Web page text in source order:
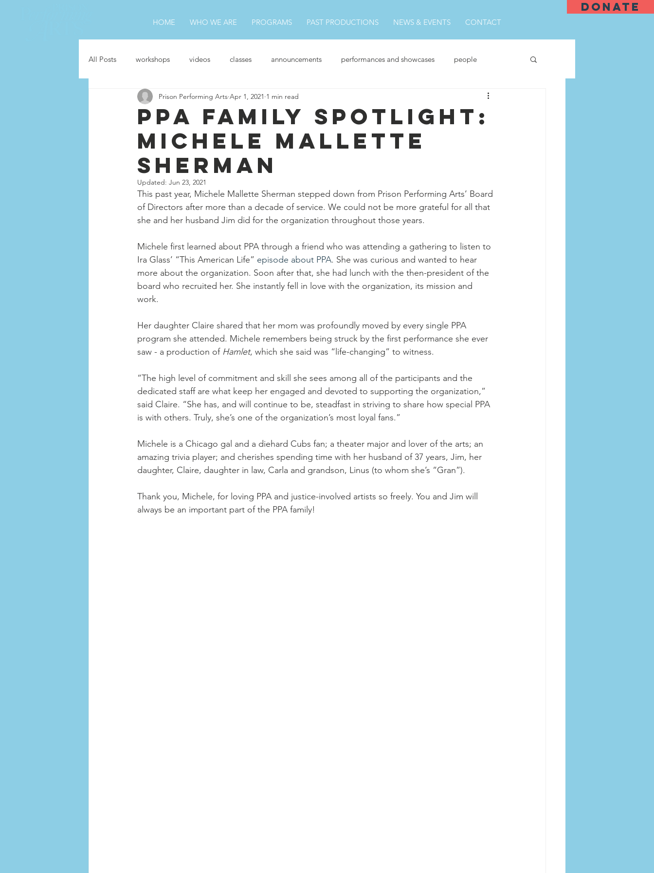
DONATE
HOME WHO WE ARE PROGRAMS PAST PRODUCTIONS NEWS & EVENTS CONTACT
All Posts workshops videos classes announcements performances and showcases people
Hag-Seed jobs In the News
PPA Family Spotlight:
Michele Mallette
Sherman
Prison Performing Arts Apr 1, 2021 1 min read
Updated: Jun 23, 2021
This past year, Michele Mallette Sherman stepped down from Prison Performing Arts’ Board
of Directors after more than a decade of service. We could not be more grateful for all that
she and her husband Jim did for the organization throughout those years.
Michele first learned about PPA through a friend who was attending a gathering to listen to
Ira Glass’ “This American Life” episode about PPA. She was curious and wanted to hear
more about the organization. Soon after that, she had lunch with the then-president of the
board who recruited her. She instantly fell in love with the organization, its mission and
work.
Her daughter Claire shared that her mom was profoundly moved by every single PPA
program she attended. Michele remembers being struck by the first performance she ever
saw - a production of Hamlet, which she said was “life-changing” to witness.
“The high level of commitment and skill she sees among all of the participants and the
dedicated staff are what keep her engaged and devoted to supporting the organization,”
said Claire. “She has, and will continue to be, steadfast in striving to share how special PPA
is with others. Truly, she’s one of the organization’s most loyal fans.”
Michele is a Chicago gal and a diehard Cubs fan; a theater major and lover of the arts; an
amazing trivia player; and cherishes spending time with her husband of 37 years, Jim, her
daughter, Claire, daughter in law, Carla and grandson, Linus (to whom she’s “Gran”).
Thank you, Michele, for loving PPA and justice-involved artists so freely. You and Jim will
always be an important part of the PPA family!